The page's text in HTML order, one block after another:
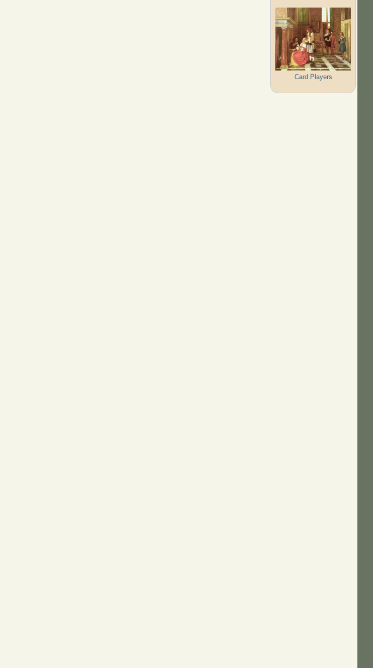
Card Players